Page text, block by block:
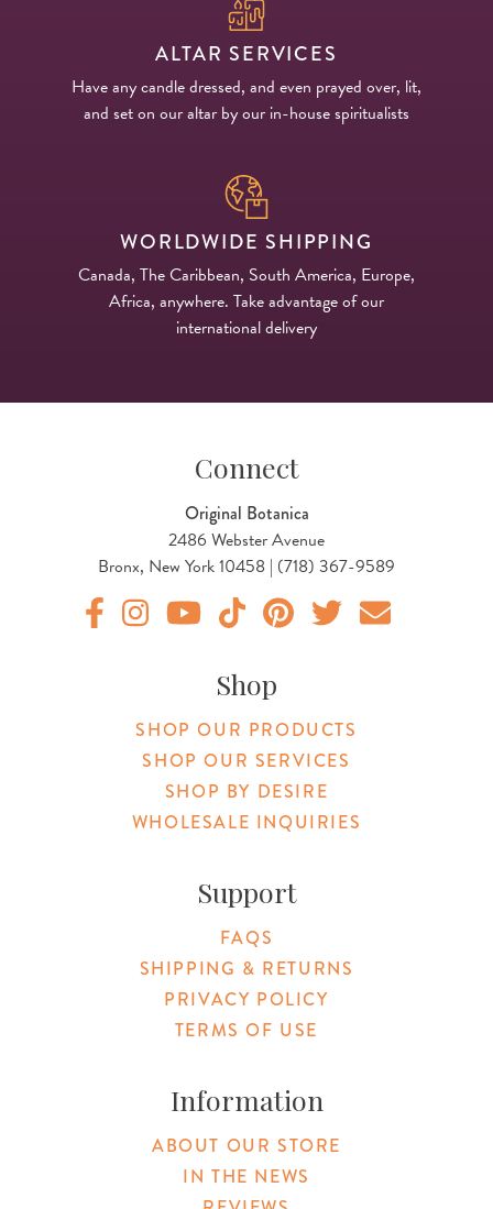
ALTAR SERVICES
Have any candle dressed, and even prayed over, lit,
and set on our altar by our in-house spiritualists
WORLDWIDE SHIPPING
Canada, The Caribbean, South America, Europe,
Africa, anywhere. Take advantage of our
international delivery
Connect
Original Botanica
2486 Webster Avenue
Bronx, New York 10458 | (718) 367-9589
Shop
SHOP OUR PRODUCTS
SHOP OUR SERVICES
SHOP BY DESIRE
WHOLESALE INQUIRIES
Support
FAQS
SHIPPING & RETURNS
PRIVACY POLICY
TERMS OF USE
Information
ABOUT OUR STORE
IN THE NEWS